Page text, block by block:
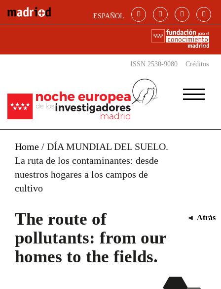
ESPAÑOL
ISSN 2530-9080 Créditos
Home / DÍA MUNDIAL DEL SUELO.
La ruta de los contaminantes: desde
nuestros hogares a los campos de
cultivo
The route of
pollutants: from our
homes to the fields.
◄ Atrás